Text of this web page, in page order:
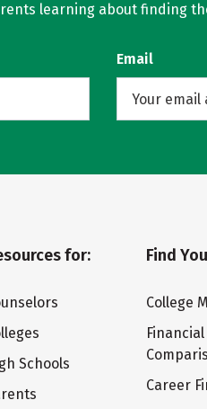
learning about finding
Email
for:
Schools
Find
College
Career